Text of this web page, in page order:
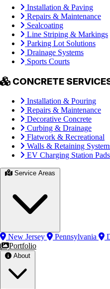
Installation & Paving
Repairs & Maintenance
Sealcoating
Line Striping & Markings
Parking Lot Solutions
Drainage Systems
Sports Courts
CONCRETE
Installation & Pouring
Repairs & Maintenance
Decorative Concrete
Curbing & Drainage
Flatwork & Recreational
Walls & Retaining
EV Charging Station Pads
New Jersey Pennsylvania
Portfolio